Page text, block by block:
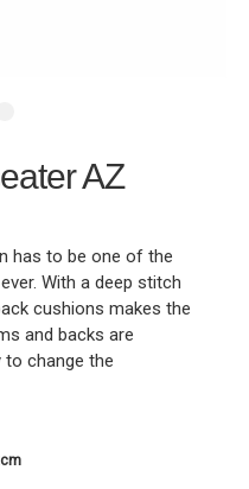
AZ
has to be one of the
With a deep stitch
cushions makes the
and backs are
change the